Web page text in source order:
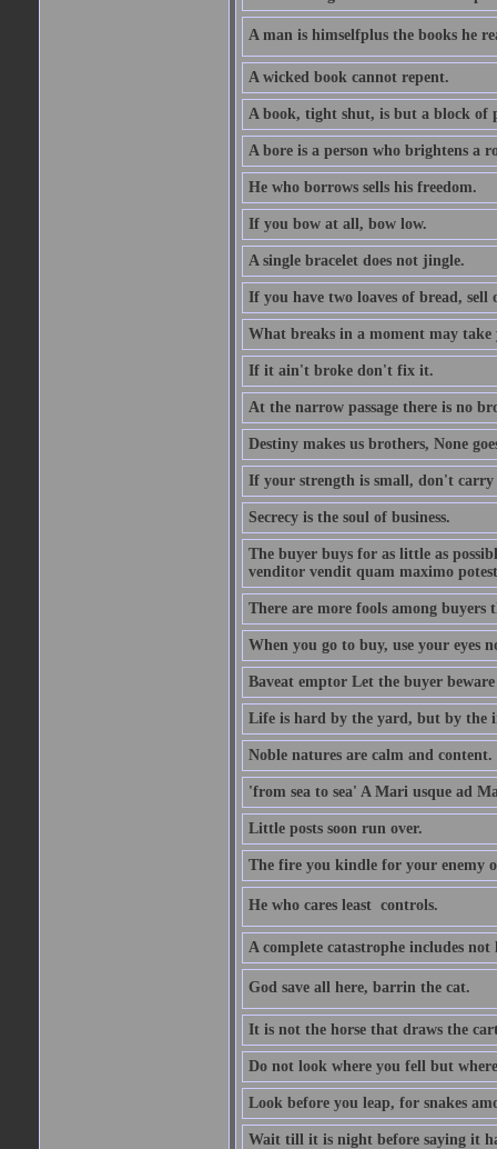
A man is himselfplus the books he
A wicked book cannot repent.
A book, tight shut, is but a block of
A bore is a person who brightens a
He who borrows sells his freedom.
If you bow at all, bow low.
A single bracelet does not jingle.
If you have two loaves of bread, sell
What breaks in a moment may take
If it ain't broke don't fix it.
At the narrow passage there is no
Destiny makes us brothers, None
If your strength is small, don't carry
Secrecy is the soul of business.
The buyer buys for as little as
venditor vendit quam maximo
There are more fools among buyers
When you go to buy, use your eyes
Baveat emptor Let the buyer beware
Life is hard by the yard, but by the
Noble natures are calm and content.
'from sea to sea' A Mari usque ad
Little posts soon run over.
The fire you kindle for your enemy
He who cares least  controls.
A complete catastrophe includes
God save all here, barrin the cat.
It is not the horse that draws the
Do not look where you fell but
Look before you leap, for snakes
Wait till it is night before saying it